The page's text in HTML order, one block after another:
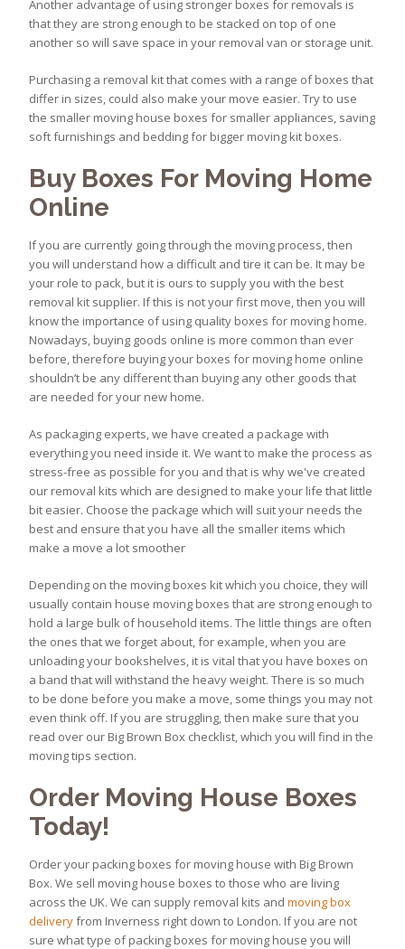
Another advantage of using stronger boxes for removals is
that they are strong enough to be stacked on top of one
another so will save space in your removal van or storage unit.
Purchasing a removal kit that comes with a range of boxes that
differ in sizes, could also make your move easier. Try to use
the smaller moving house boxes for smaller appliances, saving
soft furnishings and bedding for bigger moving kit boxes.
Buy Boxes For Moving Home
Online
If you are currently going through the moving process, then
you will understand how a difficult and tire it can be. It may be
your role to pack, but it is ours to supply you with the best
removal kit supplier. If this is not your first move, then you will
know the importance of using quality boxes for moving home.
Nowadays, buying goods online is more common than ever
before, therefore buying your boxes for moving home online
shouldn’t be any different than buying any other goods that
are needed for your new home.
As packaging experts, we have created a package with
everything you need inside it. We want to make the process as
stress-free as possible for you and that is why we've created
our removal kits which are designed to make your life that little
bit easier. Choose the package which will suit your needs the
best and ensure that you have all the smaller items which
make a move a lot smoother
Depending on the moving boxes kit which you choice, they will
usually contain house moving boxes that are strong enough to
hold a large bulk of household items. The little things are often
the ones that we forget about, for example, when you are
unloading your bookshelves, it is vital that you have boxes on
a band that will withstand the heavy weight. There is so much
to be done before you make a move, some things you may not
even think off. If you are struggling, then make sure that you
read over our Big Brown Box checklist, which you will find in the
moving tips section.
Order Moving House Boxes
Today!
Order your packing boxes for moving house with Big Brown
Box. We sell moving house boxes to those who are living
across the UK. We can supply removal kits andmoving box
deliveryfrom Inverness right down to London. If you are not
sure what type of packing boxes for moving house you will